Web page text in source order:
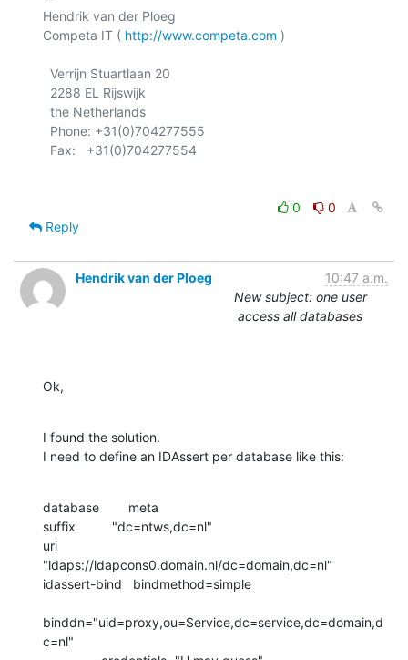
Hendrik van der Ploeg
Competa IT ( http://www.competa.com )
0
0
Reply
Hendrik van der Ploeg
10:47 a.m.
New subject: one user
access all databases
Ok,
I found the solution.
I need to define an IDAssert per database like this:
database        meta
suffix          "dc=ntws,dc=nl"
uri
"ldaps://ldapcons0.domain.nl/dc=domain,dc=nl"
idassert-bind   bindmethod=simple
binddn="uid=proxy,ou=Service,dc=service,dc=domain,d
c=nl"